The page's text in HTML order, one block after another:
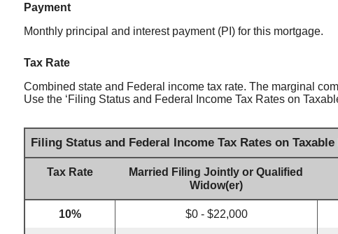
Payment
Monthly principal and interest payment (PI) for this mortgage.
Tax Rate
Combined state and Federal income tax rate. The marginal
Use the ‘Filing Status and Federal Income Tax Rates on
Filing Status and Federal Income Tax Rates on
Tax Rate
Married Filing Jointly or Qualified
Widow(er)
10% $0 - $22,000